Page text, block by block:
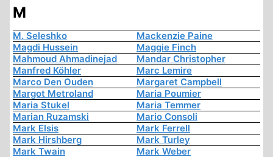
M
M. Seleshko
Mackenzie Paine
Magdi Hussein
Maggie Finch
Mahmoud Ahmadinejad
Mandar Christopher
Manfred Köhler
Marc Lemire
Marco Den Ouden
Margaret Campbell
Margot Metroland
Maria Poumier
Maria Stukel
Maria Temmer
Marian Ruzamski
Mario Consoli
Mark Elsis
Mark Ferrell
Mark Hirshberg
Mark Turley
Mark Twain
Mark Weber